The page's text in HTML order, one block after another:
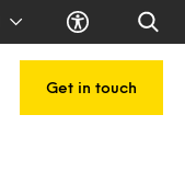
Get in touch